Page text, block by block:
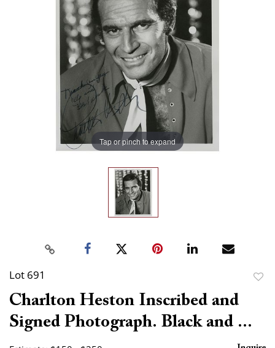
Tap or pinch to expand
Lot 691
Charlton Heston Inscribed and
Signed Photograph. Black and ...